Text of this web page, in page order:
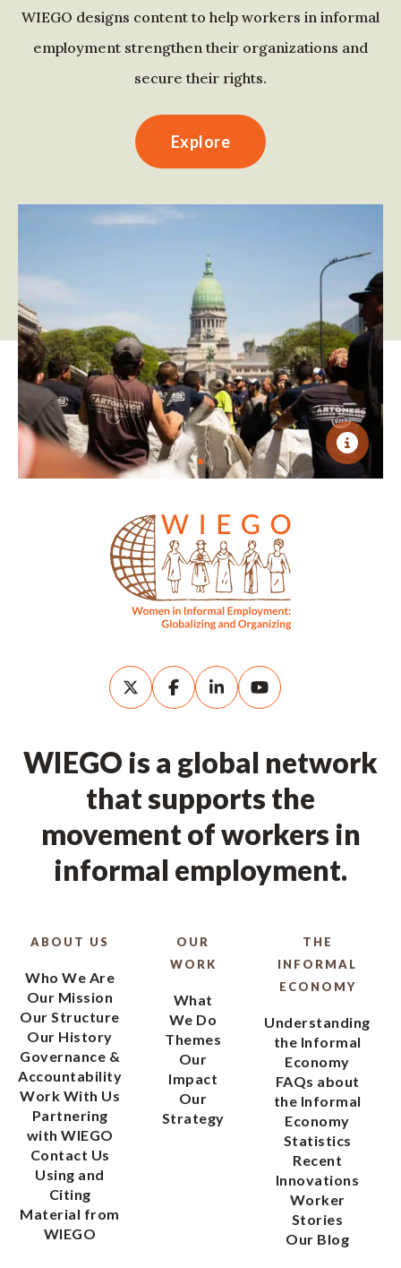
WIEGO designs content to help workers in informal
employment strengthen their organizations and
secure their rights.
Explore
WIEGO is a global network
that supports the
movement of workers in
informal employment.
ABOUT US
Who We Are
Our Mission
Our Structure
Our History
Governance &
Accountability
Work With Us
Partnering
with WIEGO
Contact Us
Using and
Citing
Material from
WIEGO
OUR
WORK
What
We Do
Themes
Our
Impact
Our
Strategy
THE
INFORMAL
ECONOMY
Understanding
the Informal
Economy
FAQs about
the Informal
Economy
Statistics
Recent
Innovations
Worker
Stories
Our Blog